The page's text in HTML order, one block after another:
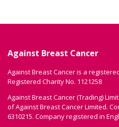
Against Breast Cancer
Against Breast Cancer is a
Registered Charity No. 1121258
Against Breast Cancer (Trading)
of Against Breast Cancer Limited.
6310215. Company registered in